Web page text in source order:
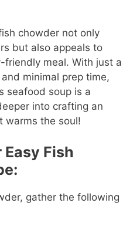
chowder not only
but also appeals to
friendly meal. With just a
minimal prep time,
seafood soup is a
into crafting an
warms the soul!
Fish
gather the following